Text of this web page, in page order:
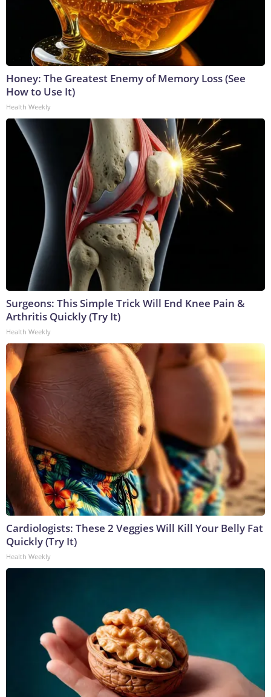
Honey: The Greatest Enemy of Memory Loss (See
How to Use It)
Health Weekly
Surgeons: This Simple Trick Will End Knee Pain &
Arthritis Quickly (Try It)
Health Weekly
Cardiologists: These 2 Veggies Will Kill Your Belly Fat
Quickly (Try It)
Health Weekly